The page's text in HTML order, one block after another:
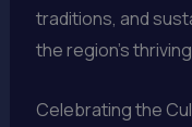
traditions, and
the region’s
Celebrating the